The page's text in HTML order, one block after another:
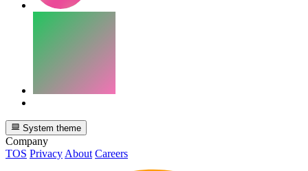
System theme
Company
TOS Privacy About Careers